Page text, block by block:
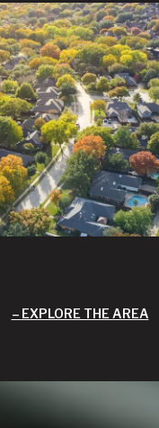
EXPLORE THE AREA